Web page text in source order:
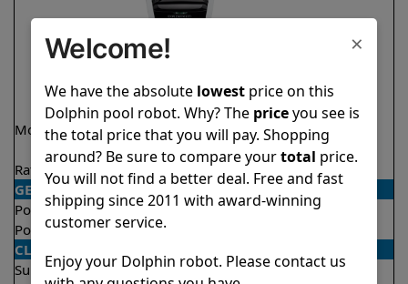
Model Explorer E70
Liberty 200 Demo
Model
Rating
4.6/5 ★ ★ ★★ 4.2/5 ★
★
GENERAL
Pool type
In ground
In ground
Pool size
Up to 50 feet
CLEANING
Surfaces
Floor
Floor
×
Welcome!
We have the absolute lowestprice on this
Dolphin pool robot. Why? The priceyou see is
the total price that you will pay. Shopping
around? Be sure to compare yourtotal price.
You will not find a better deal. Free and fast
shipping since 2011 with award-winning
customer service.
Enjoy your Dolphin robot. Please contact us